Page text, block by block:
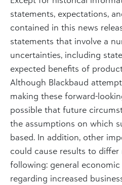
statements, expectations,
contained in this news
statements that involve a
uncertainties, including
expected benefits of
Although Blackbaud
making these forward-
possible that future
the assumptions on which
based. In addition, other
could cause results to
following: general
regarding increased